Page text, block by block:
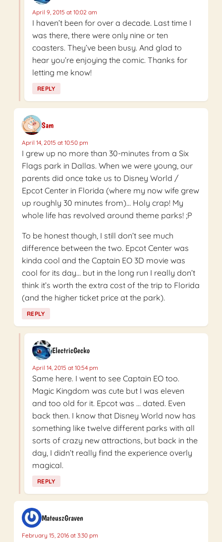
April 9, 2015 at 10:02 am
I haven’t been for over a decade. Last time I
was there, there were only nine or ten
coasters. They’ve been busy. And glad to
hear you’re enjoying the comic. Thanks for
letting me know!
REPLY
Sam
April 14, 2015 at 10:50 pm
I grew up no more than 30-minutes from a Six
Flags park in Dallas. When we were young, our
parents did once take us to Disney World /
Epcot Center in Florida (where my now wife grew
up roughly 30 minutes from)… Holy crap! My
whole life has revolved around theme parks! ;P
To be honest though, I still don’t see much
difference between the two. Epcot Center was
kinda cool and the Captain EO 3D movie was
cool for its day… but in the long run I really don’t
think it’s worth the extra cost of the trip to Florida
(and the higher ticket price at the park).
REPLY
ElectricGecko
April 14, 2015 at 10:54 pm
Same here. I went to see Captain EO too.
Magic Kingdom was cute but I was eleven
and too old for it. Epcot was … dated. Even
back then. I know that Disney World now has
something like twelve different parks with all
sorts of crazy new attractions, but back in the
day, I didn’t really find the experience overly
magical.
REPLY
MateuszGraven
February 15, 2016 at 3:30 pm